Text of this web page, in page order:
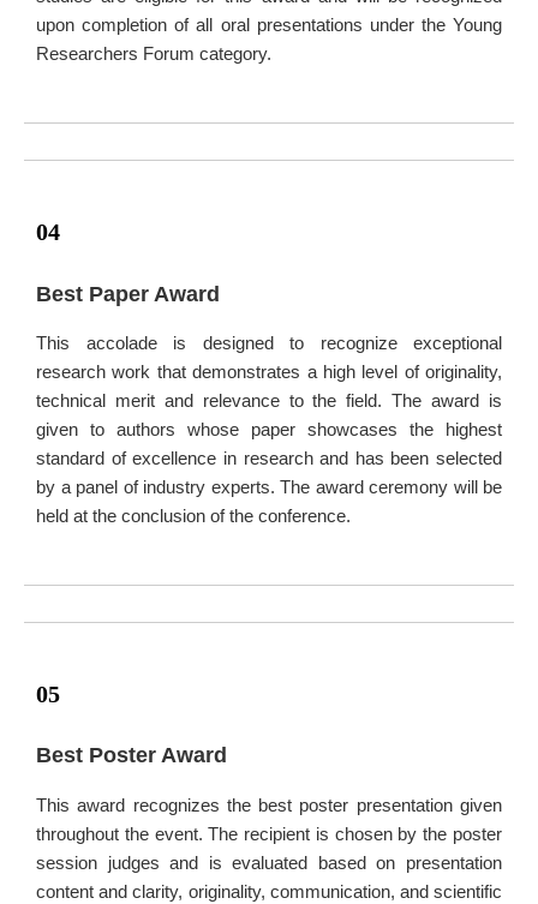
upon completion of all oral presentations under the Young
Researchers Forum category.
04
Best Paper Award
This accolade is designed to recognize exceptional
research work that demonstrates a high level of originality,
technical merit and relevance to the field. The award is
given to authors whose paper showcases the highest
standard of excellence in research and has been selected
by a panel of industry experts. The award ceremony will be
held at the conclusion of the conference.
05
Best Poster Award
This award recognizes the best poster presentation given
throughout the event. The recipient is chosen by the poster
session judges and is evaluated based on presentation
content and clarity, originality, communication, and scientific